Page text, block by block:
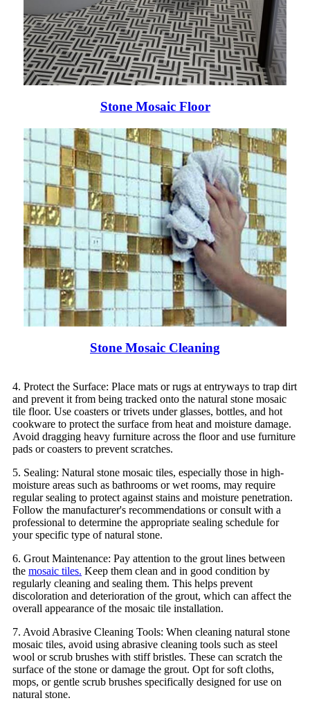
Stone Mosaic Floor
Stone Mosaic Cleaning
4. Protect the Surface: Place mats or rugs at entryways to trap dirt
and prevent it from being tracked onto the natural stone mosaic
tile floor. Use coasters or trivets under glasses, bottles, and hot
cookware to protect the surface from heat and moisture damage.
Avoid dragging heavy furniture across the floor and use furniture
pads or coasters to prevent scratches.
5. Sealing: Natural stone mosaic tiles, especially those in high-
moisture areas such as bathrooms or wet rooms, may require
regular sealing to protect against stains and moisture penetration.
Follow the manufacturer's recommendations or consult with a
professional to determine the appropriate sealing schedule for
your specific type of natural stone.
6. Grout Maintenance: Pay attention to the grout lines between
the mosaic tiles. Keep them clean and in good condition by
regularly cleaning and sealing them. This helps prevent
discoloration and deterioration of the grout, which can affect the
overall appearance of the mosaic tile installation.
7. Avoid Abrasive Cleaning Tools: When cleaning natural stone
mosaic tiles, avoid using abrasive cleaning tools such as steel
wool or scrub brushes with stiff bristles. These can scratch the
surface of the stone or damage the grout. Opt for soft cloths,
mops, or gentle scrub brushes specifically designed for use on
natural stone.